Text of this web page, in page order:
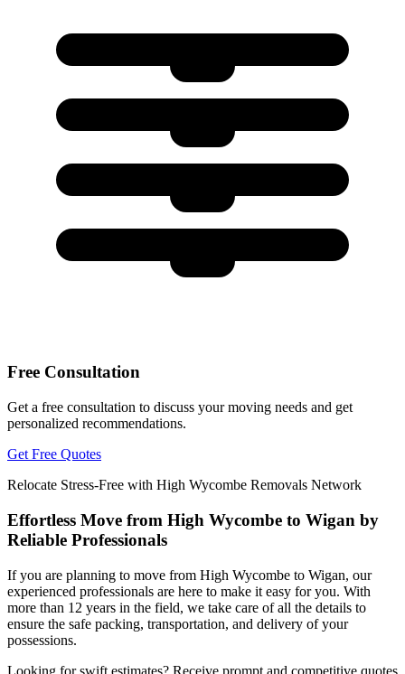
Free Consultation
Get a free consultation to discuss your moving needs and get
personalized recommendations.
Get Free Quotes
Relocate Stress-Free with High Wycombe Removals Network
Effortless Move from High Wycombe to Wigan by
Reliable Professionals
If you are planning to move from High Wycombe to Wigan, our
experienced professionals are here to make it easy for you. With
more than 12 years in the field, we take care of all the details to
ensure the safe packing, transportation, and delivery of your
possessions.
Looking for swift estimates? Receive prompt and competitive quotes